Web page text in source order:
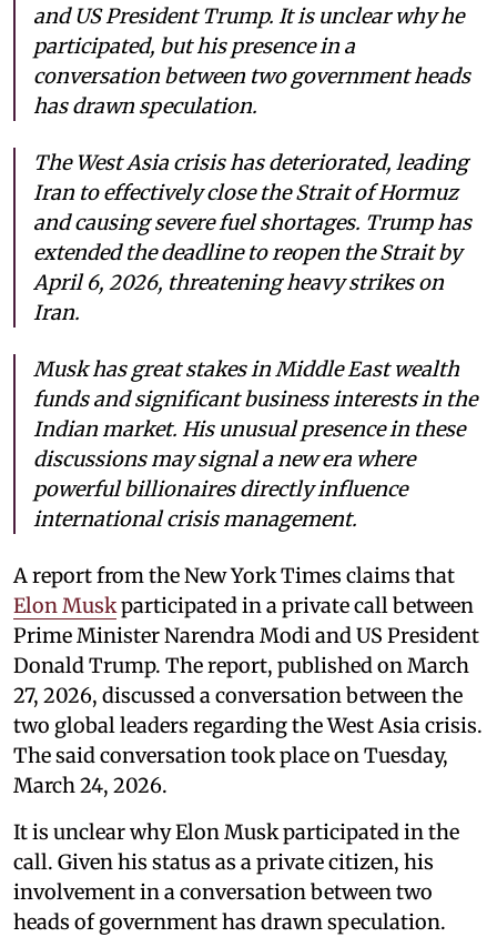
and US President Trump. It is unclear why he
participated, but his presence in a
conversation between two government heads
has drawn speculation.
The West Asia crisis has deteriorated, leading
Iran to effectively close the Strait of Hormuz
and causing severe fuel shortages. Trump has
extended the deadline to reopen the Strait by
April 6, 2026, threatening heavy strikes on
Iran.
Musk has great stakes in Middle East wealth
funds and significant business interests in the
Indian market. His unusual presence in these
discussions may signal a new era where
powerful billionaires directly influence
international crisis management.
A report from the New York Times claims that
Elon Muskparticipated in a private call between
Prime Minister Narendra Modi and US President
Donald Trump. The report, published on March
27, 2026, discussed a conversation between the
two global leaders regarding the West Asia crisis.
The said conversation took place on Tuesday,
March 24, 2026.
It is unclear why Elon Musk participated in the
call. Given his status as a private citizen, his
involvement in a conversation between two
heads of government has drawn speculation.